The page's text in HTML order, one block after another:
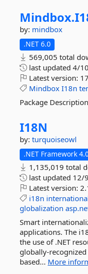
Mindbox.
by: mindbox
.NET 6.0
569,005 total
last updated 4/
Latest version:
Mindbox I18n
Package Description
I18N
by: turquoiseowl
.NET Framework
1,135,019 total
last updated 12/
Latest version:
i18n
globalization
Smart
applications. The
the use of .NET
globally-recognized
based... More